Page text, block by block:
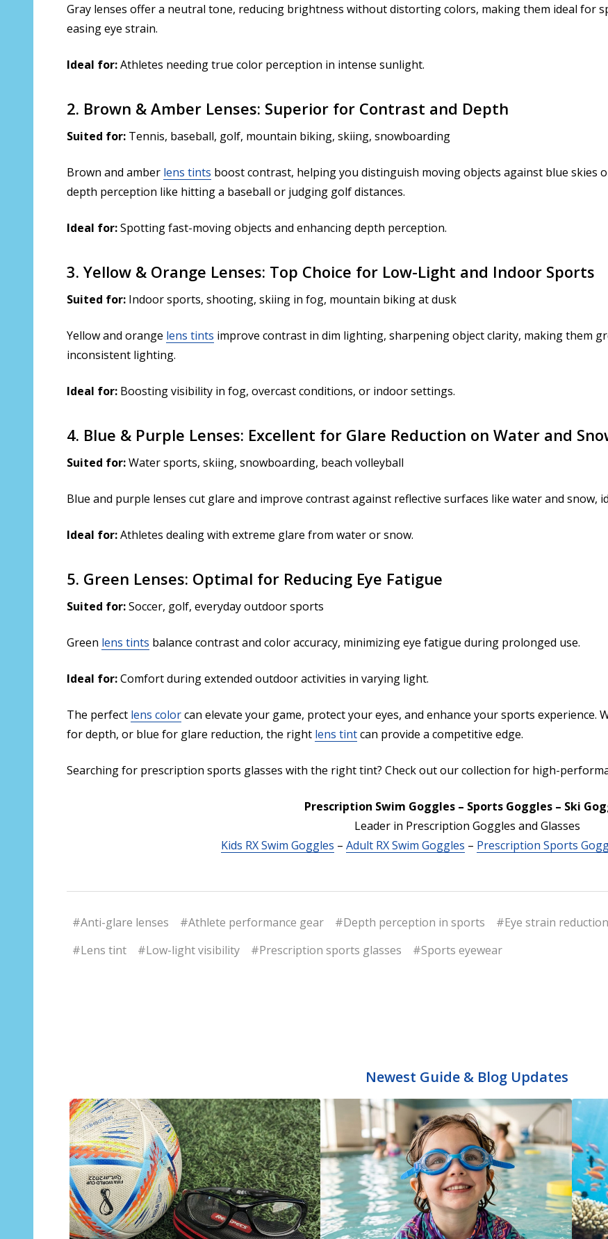
Gray lenses offer a neutral tone, reducing brightness without distorting colors, making them ideal for
easing eye strain.
Ideal for:Athletes needing true color perception in intense sunlight.
2. Brown & Amber Lenses: Superior for Contrast and Depth
Suited for: Tennis, baseball, golf, mountain biking, skiing, snowboarding
Brown and amber lens tints boost contrast, helping you distinguish moving objects against blue skies
depth perception like hitting a baseball or judging golf distances.
Ideal for:Spotting fast-moving objects and enhancing depth perception.
3. Yellow & Orange Lenses: Top Choice for Low-Light and Indoor Sports
Suited for: Indoor sports, shooting, skiing in fog, mountain biking at dusk
Yellow and orange lens tints improve contrast in dim lighting, sharpening object clarity, making them
inconsistent lighting.
Ideal for: Boosting visibility in fog, overcast conditions, or indoor settings.
4. Blue & Purple Lenses: Excellent for Glare Reduction on Water and
Suited for:Water sports, skiing, snowboarding, beach volleyball
Blue and purple lenses cut glare and improve contrast against reflective surfaces like water and snow,
Ideal for:Athletes dealing with extreme glare from water or snow.
5. Green Lenses: Optimal for Reducing Eye Fatigue
Suited for:Soccer, golf, everyday outdoor sports
Green lens tints balance contrast and color accuracy, minimizing eye fatigue during prolonged use.
Ideal for:Comfort during extended outdoor activities in varying light.
The perfect lens colorcan elevate your game, protect your eyes, and enhance your sports
for depth, or blue for glare reduction, the right lens tintcan provide a competitive edge.
Searching for prescription sports glasses with the right tint? Check out our collection for high-
Prescription Swim Goggles – Sports Goggles – Ski
Leader in Prescription Goggles and Glasses
Kids RX Swim Goggles – Adult RX Swim Goggles – Prescription Sports
#Anti-glare lenses #Athlete performance gear #Depth perception in sports #Eye strain reduction
#Lens tint
#Low-light visibility #Prescription sports glasses #Sports eyewear
Newest Guide & Blog Updates